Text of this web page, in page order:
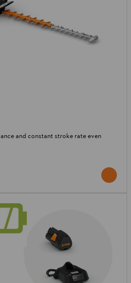
and constant stroke rate even